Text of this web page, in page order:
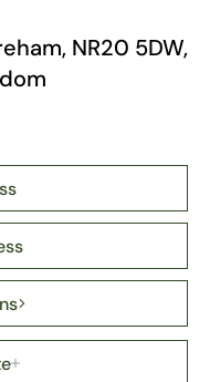
NR20 5DW,